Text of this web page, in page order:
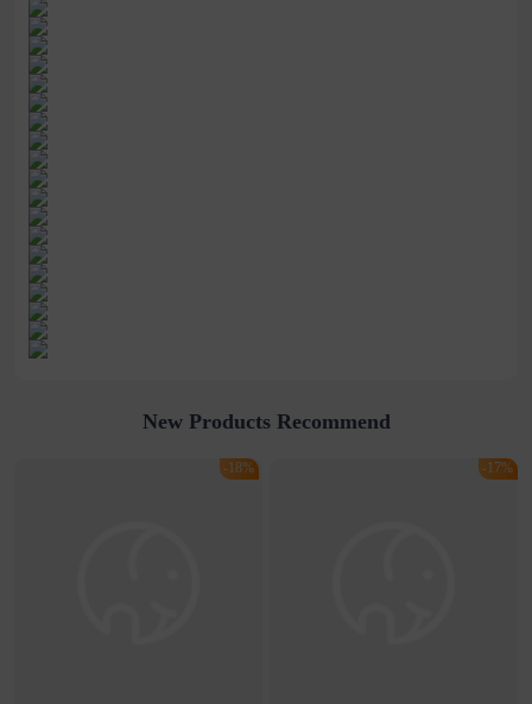
New Products Recommend
-18% -17%